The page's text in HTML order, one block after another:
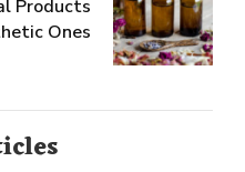
Products
Ones